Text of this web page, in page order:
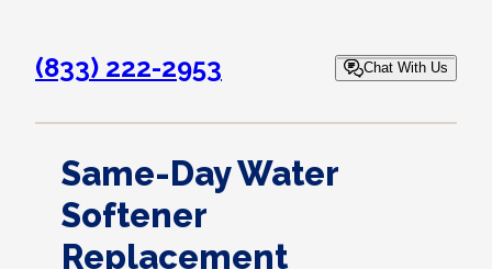
(833) 222-2953 Chat With Us
Same-Day Water
Softener
Replacement